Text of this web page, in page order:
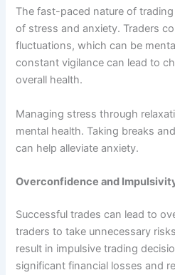
The fast-paced nature of
of stress and anxiety. Traders
fluctuations, which can be
constant vigilance can lead to
overall health.
Managing stress through
mental health. Taking breaks
can help alleviate anxiety.
Overconfidence and
Successful trades can lead to
traders to take unnecessary
result in impulsive trading
significant financial losses and